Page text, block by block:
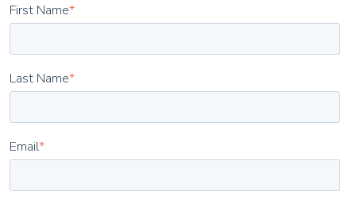
First Name*
Last Name*
Email*